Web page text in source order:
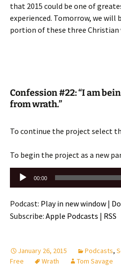
that 2015 could be one of
experienced. Tomorrow, we will
portion of these three Christian
Confession #22: “I am
from wrath.”
To continue the project select
To begin the project as a new
Audio
Player
00:00
Podcast: Play in new window |
Subscribe: Apple Podcasts | RSS
January 26, 2015 Podcasts,
Free
Wrath Tom Savage